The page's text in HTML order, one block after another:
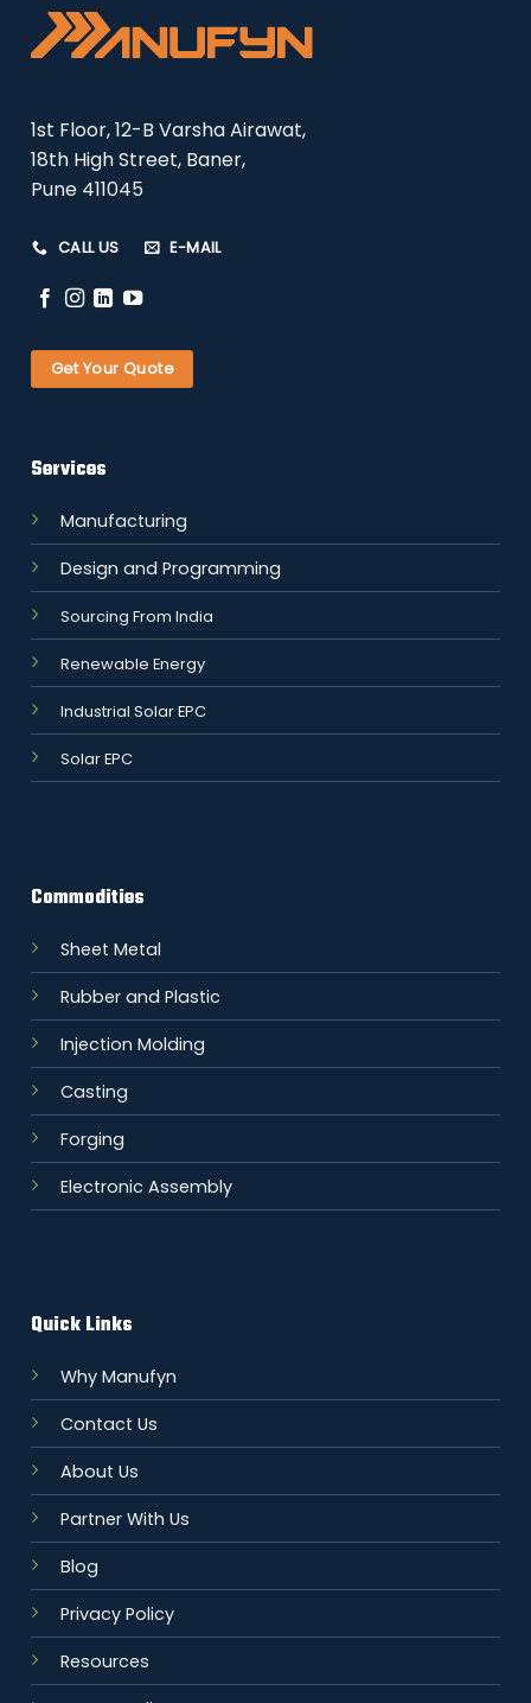
1st Floor, 12-B Varsha Airawat,
18th High Street, Baner,
Pune 411045
CALL US E-MAIL
Get Your Quote
Services
Manufacturing
Design and Programming
Sourcing From India
Renewable Energy
Industrial Solar EPC
Solar EPC
Commodities
Sheet Metal
Rubber and Plastic
Injection Molding
Casting
Forging
Electronic Assembly
Quick Links
Why Manufyn
Contact Us
About Us
Partner With Us
Blog
Privacy Policy
Resources